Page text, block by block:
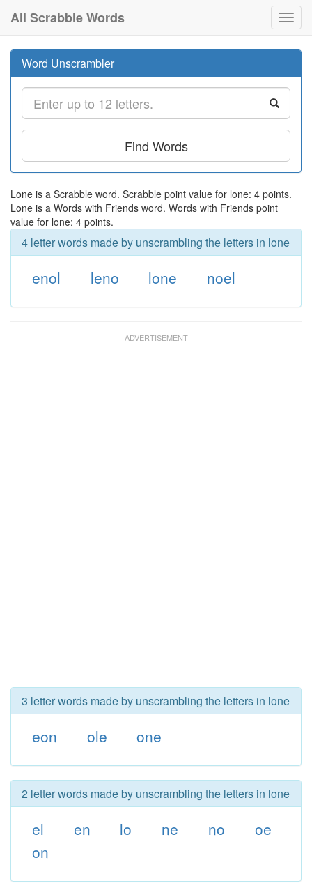
All Scrabble Words
Word Unscrambler
Find Words
Lone is a Scrabble word. Scrabble point value for lone: 4 points.
Lone is a Words with Friends word. Words with Friends point
value for lone: 4 points.
4 letter words made by unscrambling the letters in lone
enol leno lone noel
3 letter words made by unscrambling the letters in lone
eon ole one
2 letter words made by unscrambling the letters in lone
el en lo ne no
oe
on